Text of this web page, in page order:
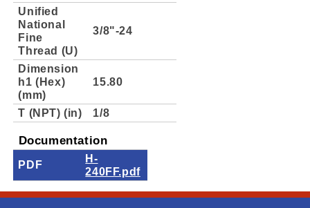
Unified
National
Fine
Thread (U)
3/8"-24
Dimension
h1 (Hex)
(mm)
15.80
T (NPT) (in) 1/8
Documentation
PDF
H-
240FF.pdf